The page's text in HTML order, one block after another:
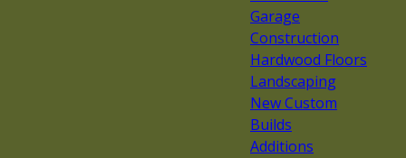
Garage
Construction
Hardwood Floors
Landscaping
New Custom
Builds
Additions